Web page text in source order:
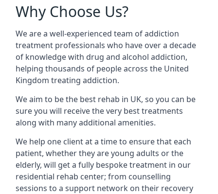
Why Choose Us?
We are a well-experienced team of addiction
treatment professionals who have over a decade
of knowledge with drug and alcohol addiction,
helping thousands of people across the United
Kingdom treating addiction.
We aim to be the best rehab in UK, so you can be
sure you will receive the very best treatments
along with many additional amenities.
We help one client at a time to ensure that each
patient, whether they are young adults or the
elderly, will get a fully bespoke treatment in our
residential rehab center; from counselling
sessions to a support network on their recovery